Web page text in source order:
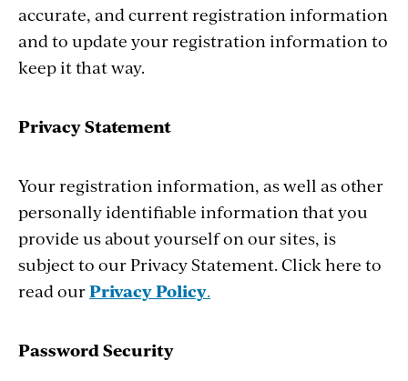
accurate, and current registration information
and to update your registration information to
keep it that way.
Privacy Statement
Your registration information, as well as other
personally identifiable information that you
provide us about yourself on our sites, is
subject to our Privacy Statement. Click here to
read ourPrivacy Policy.
Password Security